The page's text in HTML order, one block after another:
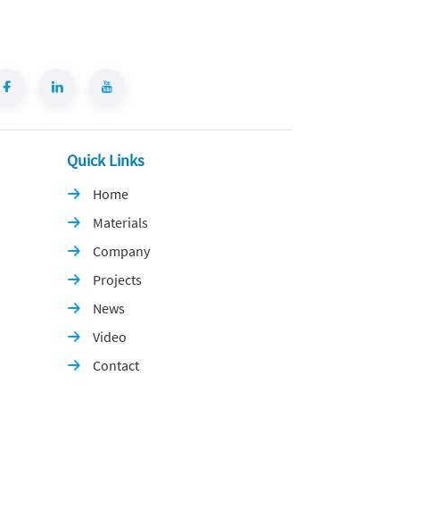
Quick Links
 Home
 Materials
 Company
 Projects
 News
 Video
 Contact